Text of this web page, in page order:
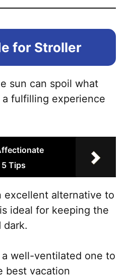
for Stroller
sun can spoil what
fulfilling experience
Tips
excellent alternative to
ideal for keeping the
dark.
well-ventilated one to
best vacation